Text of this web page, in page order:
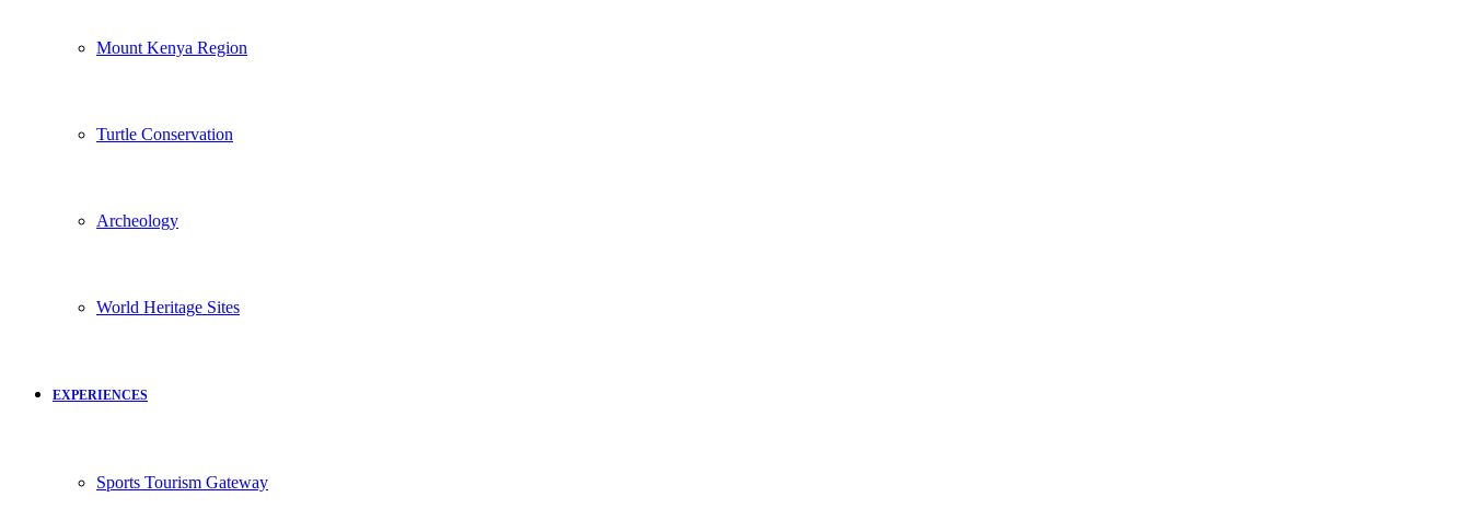
Mount Kenya Region
Turtle Conservation
Archeology
World Heritage Sites
EXPERIENCES
Sports Tourism Gateway